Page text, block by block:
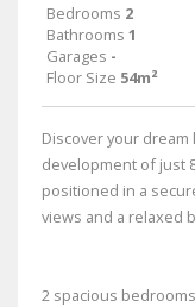
Bedrooms 2
Bathrooms 1
Garages -
Floor Size 54m²
Discover your
development of just
positioned in a
views and a relaxed
2 spacious